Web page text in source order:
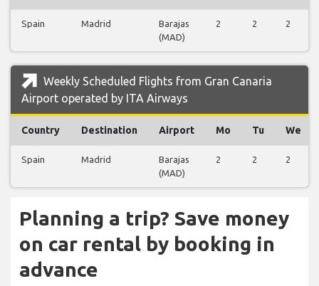
Spain Madrid
Barajas
(MAD)
2 2 2
Weekly Scheduled Flights from Gran Canaria
Airport operated by ITA Airways
Country Destination Airport Mo Tu We
Spain Madrid
Barajas
(MAD)
2 2 2
Planning a trip? Save money
on car rental by booking in
advance